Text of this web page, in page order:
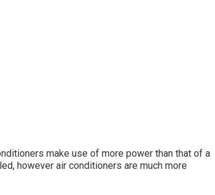
make use of more power than that of a
however air conditioners are much more